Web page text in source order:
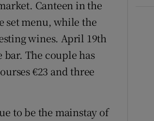
Canteen in the
set menu, while the
wines. April 19th
The couple has
€23 and three
to be the mainstay of